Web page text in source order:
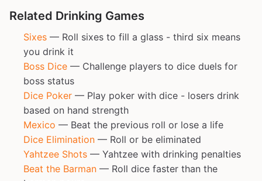
Related Drinking Games
Sixes — Roll sixes to fill a glass - third six means
you drink it
Boss Dice — Challenge players to dice duels for
boss status
Dice Poker — Play poker with dice - losers drink
based on hand strength
Mexico — Beat the previous roll or lose a life
Dice Elimination — Roll or be eliminated
Yahtzee Shots — Yahtzee with drinking penalties
Beat the Barman — Roll dice faster than the